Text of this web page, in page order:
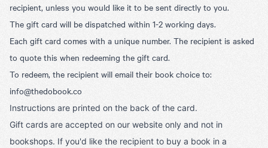
recipient, unless you would like it to be sent directly to you.
The gift card will be dispatched within 1-2 working days.
Each gift card comes with a unique number. The recipient is asked
to quote this when redeeming the gift card.
To redeem, the recipient will email their book choice to:
info@thedobook.co
Instructions are printed on the back of the card.
Gift cards are accepted on our website only and not in
bookshops. If you'd like the recipient to buy a book in a